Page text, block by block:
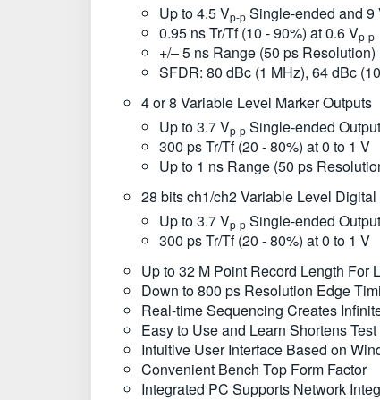
Up to 4.5 Vp-p Single-ended and 9
0.95 ns Tr/Tf (10 - 90%) at 0.6 Vp-p
+/– 5 ns Range (50 ps
SFDR: 80 dBc (1 MHz), 64 dBc
4 or 8 Variable Level Marker Outputs
Up to 3.7 Vp-p Single-ended
300 ps Tr/Tf (20 - 80%) at 0 to 1 V
Up to 1 ns Range (50 ps
28 bits ch1/ch2 Variable Level
Up to 3.7 Vp-p Single-ended
300 ps Tr/Tf (20 - 80%) at 0 to 1 V
Up to 32 M Point Record Length For
Down to 800 ps Resolution Edge
Real-time Sequencing Creates
Easy to Use and Learn Shortens
Intuitive User Interface Based on
Convenient Bench Top Form Factor
Integrated PC Supports Network